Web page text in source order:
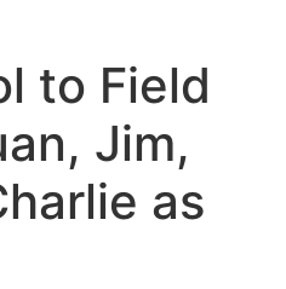
to Field
Jim,
as